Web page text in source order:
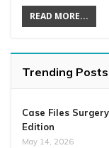
READ MORE...
Trending Posts
Case Files
Edition
May 14, 2026